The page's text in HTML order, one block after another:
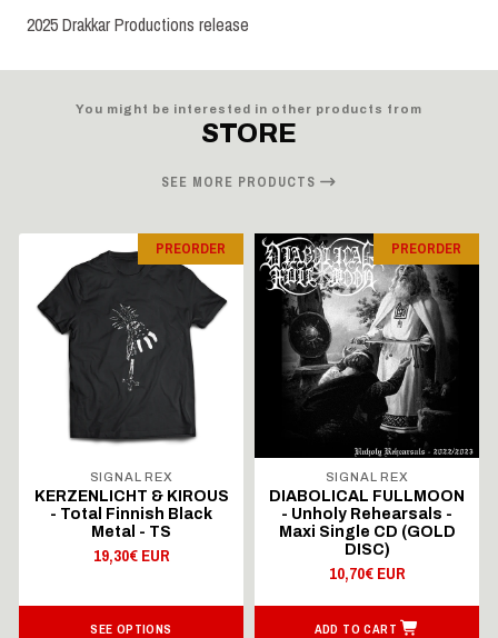
2025 Drakkar Productions release
You might be interested in other products from
STORE
SEE MORE PRODUCTS
PREORDER
SIGNAL REX
KERZENLICHT & KIROUS
- Total Finnish Black
Metal - TS
19,30€ EUR
SEE OPTIONS
PREORDER
SIGNAL REX
DIABOLICAL FULLMOON
- Unholy Rehearsals -
Maxi Single CD (GOLD
DISC)
10,70€ EUR
ADD TO CART